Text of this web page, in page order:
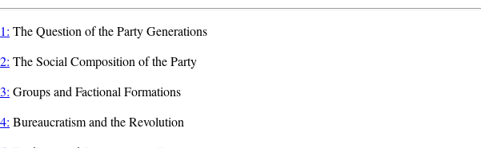
The Question of the Party Generations
The Social Composition of the Party
Groups and Factional Formations
Bureaucratism and the Revolution